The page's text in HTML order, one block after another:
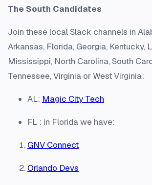
The South Candidates
Join these local Slack channels in
Arkansas, Florida, Georgia, Kentucky,
Mississippi, North Carolina, South
Tennessee, Virginia or West Virginia:
AL: Magic City Tech
FL : in Florida we have:
GNV Connect
Orlando Devs